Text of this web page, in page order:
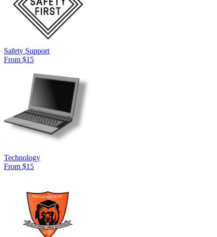
Safety Support
From $15
Technology
From $15